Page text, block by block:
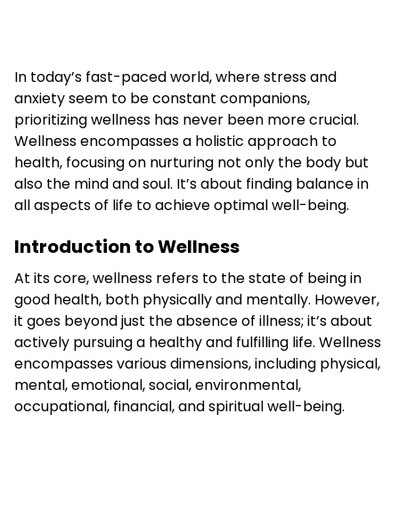
In today’s fast-paced world, where stress and
anxiety seem to be constant companions,
prioritizing wellness has never been more crucial.
Wellness encompasses a holistic approach to
health, focusing on nurturing not only the body but
also the mind and soul. It’s about finding balance in
all aspects of life to achieve optimal well-being.
Introduction to Wellness
At its core, wellness refers to the state of being in
good health, both physically and mentally. However,
it goes beyond just the absence of illness; it’s about
actively pursuing a healthy and fulfilling life. Wellness
encompasses various dimensions, including physical,
mental, emotional, social, environmental,
occupational, financial, and spiritual well-being.